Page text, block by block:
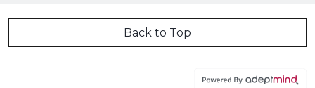
Back to Top